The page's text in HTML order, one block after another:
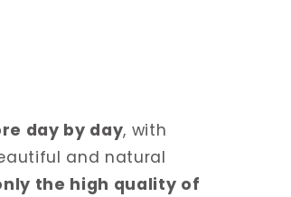
day by day, with
and natural
the high quality of